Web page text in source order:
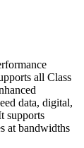
all Class
data, digital,
supports
at bandwidths